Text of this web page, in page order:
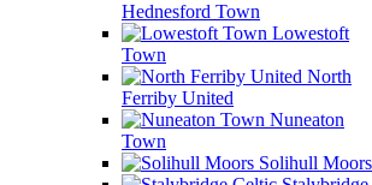
Hednesford Town
Lowestoft
Town
North
Ferriby United
Nuneaton
Town
Solihull Moors